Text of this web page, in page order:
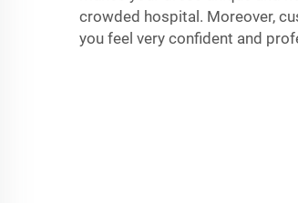
crowded hospital. Moreover,
you feel very confident and